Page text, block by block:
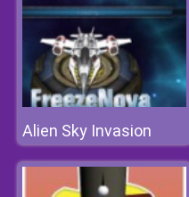
Alien Sky Invasion